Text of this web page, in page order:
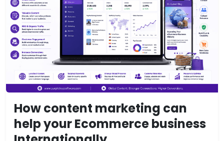
How content marketing can
help your Ecommerce business